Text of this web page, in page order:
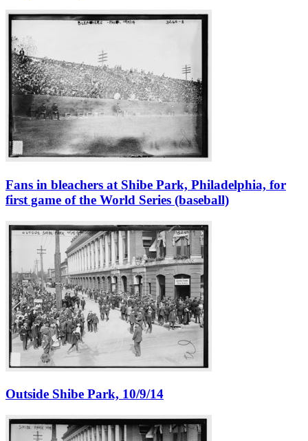
Fans in bleachers at Shibe Park, Philadelphia, for
first game of the World Series (baseball)
Outside Shibe Park, 10/9/14